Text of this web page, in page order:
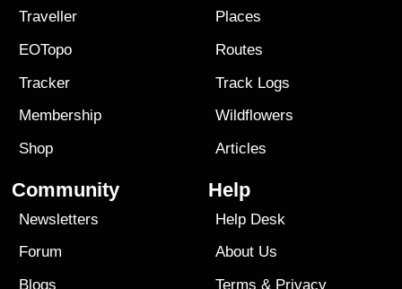
Traveller
EOTopo
Tracker
Membership
Shop
Places
Routes
Track Logs
Wildflowers
Articles
Community
Newsletters
Forum
Blogs
Help
Help Desk
About Us
Terms & Privacy